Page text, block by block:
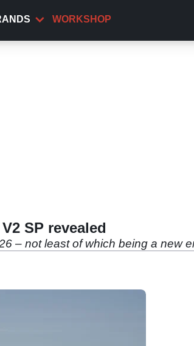
WORKSHOP
SP revealed
– not least of which being a new